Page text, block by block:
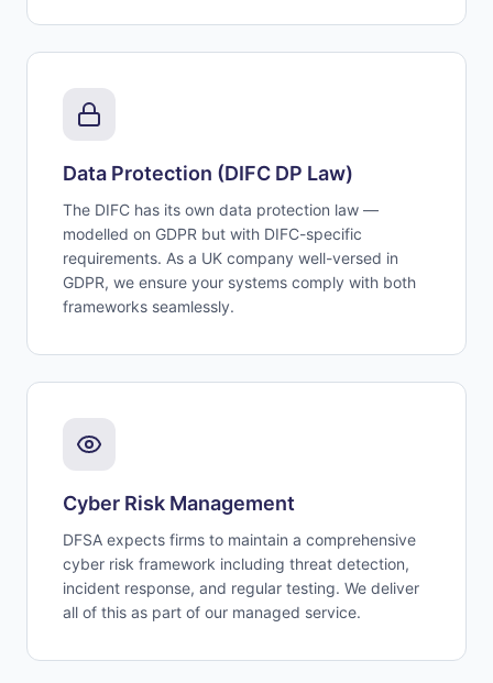
Data Protection (DIFC DP Law)
The DIFC has its own data protection law —
modelled on GDPR but with DIFC-specific
requirements. As a UK company well-versed in
GDPR, we ensure your systems comply with both
frameworks seamlessly.
Cyber Risk Management
DFSA expects firms to maintain a comprehensive
cyber risk framework including threat detection,
incident response, and regular testing. We deliver
all of this as part of our managed service.